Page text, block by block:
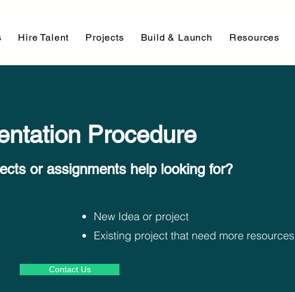
Hire Talent Projects Build & Launch Resources
Procedure
or assignments help looking for?​
New Idea or project
Existing project that need more resources
Contact Us